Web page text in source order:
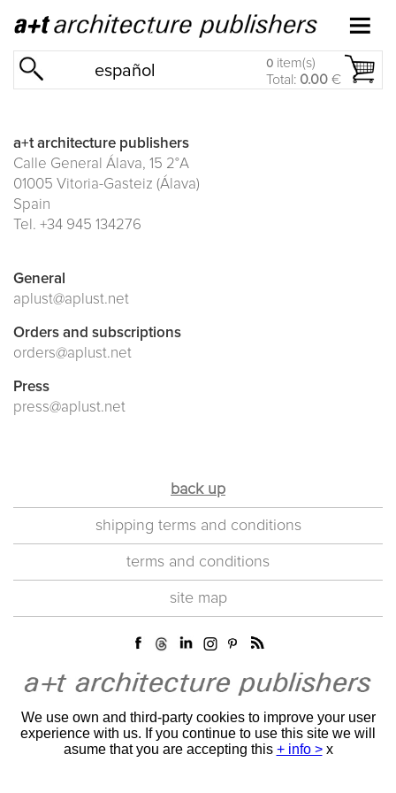
español 0 item(s)
Total: 0.00 €
a+t architecture publishers
Calle General Álava, 15 2°A
01005 Vitoria-Gasteiz (Álava)
Spain
Tel. +34 945 134276
General
aplust@aplust.net
Orders and subscriptions
orders@aplust.net
Press
press@aplust.net
back up
shipping terms and conditions
terms and conditions
site map
We use own and third-party cookies to improve your user
experience with us. If you continue to use this site we will
asume that you are accepting this + info > x